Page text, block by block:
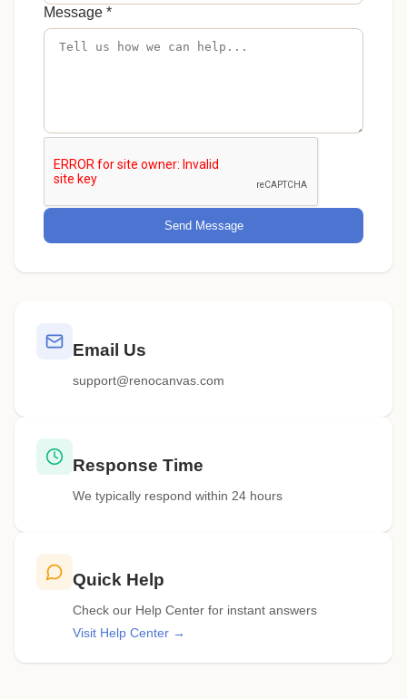
Message *
Send Message
Email Us
support@renocanvas.com
Response Time
We typically respond within 24 hours
Quick Help
Check our Help Center for instant answers
Visit Help Center →